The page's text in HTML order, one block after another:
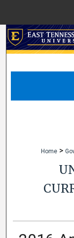
Home >